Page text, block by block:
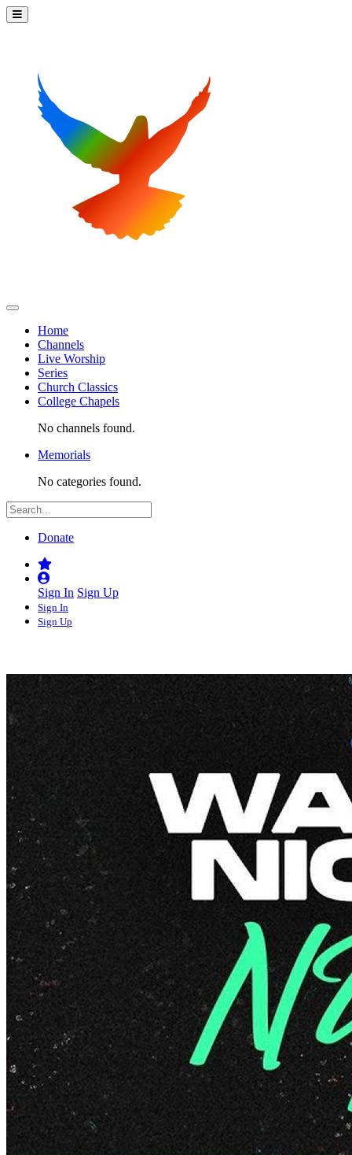
Home
Channels
Live Worship
Series
Church Classics
College Chapels
No channels found.
Memorials
No categories found.
Donate
Sign In Sign Up
Sign In
Sign Up